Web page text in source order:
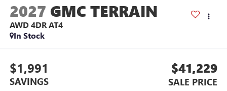
2027 GMC TERRAIN
AWD 4DR AT4
In Stock
$1,991
SAVINGS
$41,229
SALE PRICE